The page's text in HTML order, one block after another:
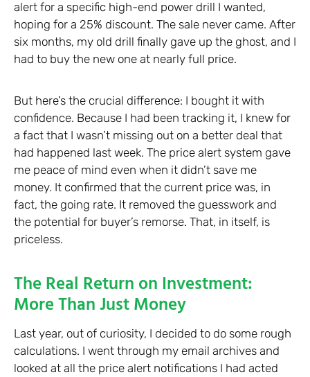
alert for a specific high-end power drill I wanted,
hoping for a 25% discount. The sale never came. After
six months, my old drill finally gave up the ghost, and I
had to buy the new one at nearly full price.
But here’s the crucial difference: I bought it with
confidence. Because I had been tracking it, I knew for
a fact that I wasn’t missing out on a better deal that
had happened last week. The price alert system gave
me peace of mind even when it didn’t save me
money. It confirmed that the current price was, in
fact, the going rate. It removed the guesswork and
the potential for buyer’s remorse. That, in itself, is
priceless.
The Real Return on Investment:
More Than Just Money
Last year, out of curiosity, I decided to do some rough
calculations. I went through my email archives and
looked at all the price alert notifications I had acted